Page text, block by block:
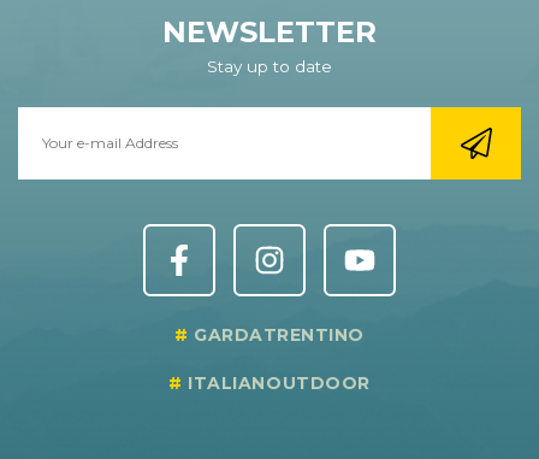
NEWSLETTER
Stay up to date
GARDATRENTINO
ITALIANOUTDOOR